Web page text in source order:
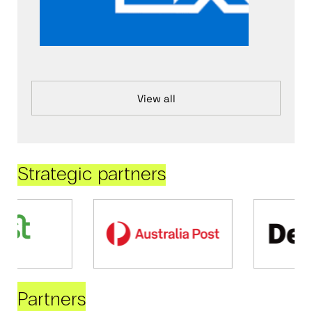
View all
Strategic partners
Partners